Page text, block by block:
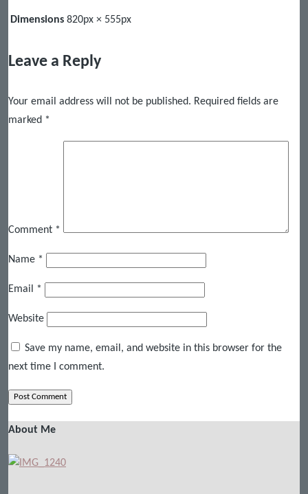
Dimensions 820px × 555px
Leave a Reply
Your email address will not be published. Required fields are
marked *
Comment *
Name *
Email *
Website
Save my name, email, and website in this browser for the
next time I comment.
About Me